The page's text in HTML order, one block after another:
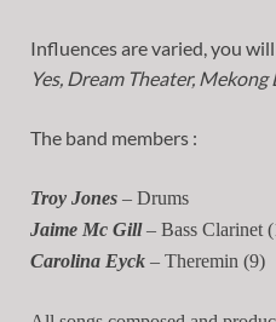
Influences are varied, you
Yes, Dream Theater, Mekong
The band members :
Troy Jones – Drums
Jaime Mc Gill– Bass Clarinet
Carolina Eyck – Theremin (9)